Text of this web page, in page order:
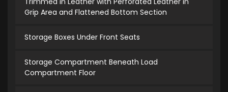
Grip Area and Flattened Bottom Section
Storage Boxes Under Front Seats
Storage Compartment Beneath Load
Compartment Floor